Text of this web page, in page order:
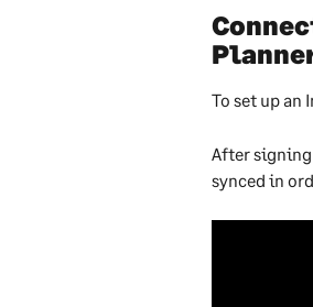
To set up an
After
synced in